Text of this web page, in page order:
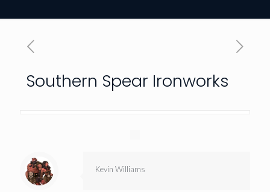
Southern Spear Ironworks
Kevin Williams